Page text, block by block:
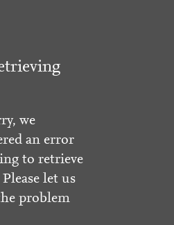
we
an error
to retrieve
let us
problem